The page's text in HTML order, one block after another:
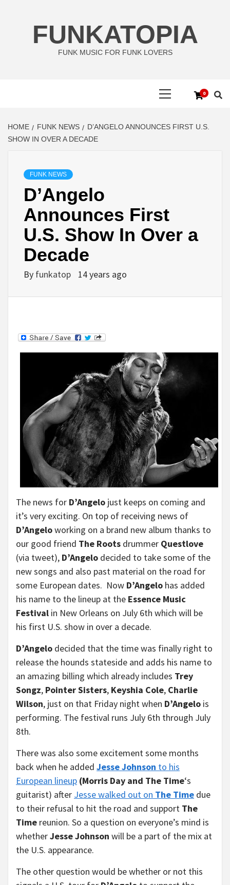
FUNKATOPIA
FUNK MUSIC FOR FUNK LOVERS
0
HOME FUNK NEWS
D’ANGELO ANNOUNCES FIRST U.S.
SHOW IN OVER A DECADE
FUNK NEWS
D’Angelo
Announces First
U.S. Show In Over a
Decade
By funkatop 14 years ago
The news for D’Angelo just keeps on coming and
it’s very exciting. On top of receiving news of
D’Angeloworking on a brand new album thanks to
our good friend The Roots drummer Questlove
(via tweet), D’Angelo decided to take some of the
new songs and also past material on the road for
some European dates. Now D’Angelo has added
his name to the lineup at the Essence Music
Festival in New Orleans on July 6th which will be
his first U.S. show in over a decade.
D’Angelo decided that the time was finally right to
release the hounds stateside and adds his name to
an amazing billing which already includes Trey
Songz, Pointer Sisters, Keyshia Cole, Charlie
Wilson, just on that Friday night when D’Angelo is
performing. The festival runs July 6th through July
8th.
There was also some excitement some months
back when he added Jesse Johnson to his
European lineup (Morris Day and The Time‘s
guitarist) after Jesse walked out on The Time due
to their refusal to hit the road and support The
Time reunion. So a question on everyone’s mind is
whetherJesse Johnson will be a part of the mix at
the U.S. appearance.
The other question would be whether or not this